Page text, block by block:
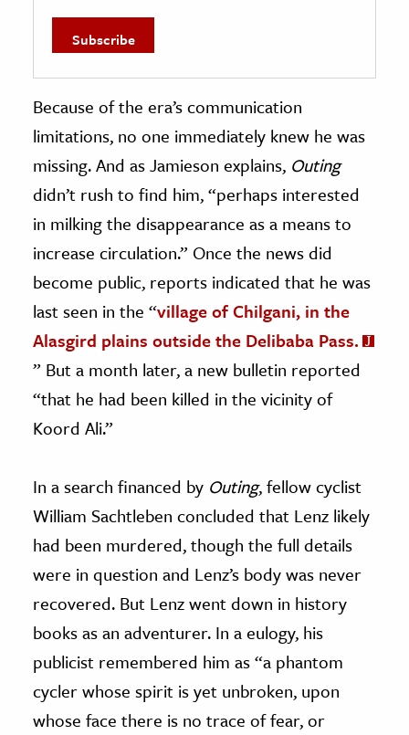
Because of the era’s communication
limitations, no one immediately knew he was
missing. And as Jamieson explains, Outing
didn’t rush to find him, “perhaps interested
in milking the disappearance as a means to
increase circulation.” Once the news did
become public, reports indicated that he was
last seen in the “village of Chilgani, in the
Alasgird plains outside the Delibaba Pass.
” But a month later, a new bulletin reported
“that he had been killed in the vicinity of
Koord Ali.”
In a search financed by Outing, fellow cyclist
William Sachtleben concluded that Lenz likely
had been murdered, though the full details
were in question and Lenz’s body was never
recovered. But Lenz went down in history
books as an adventurer. In a eulogy, his
publicist remembered him as “a phantom
cycler whose spirit is yet unbroken, upon
whose face there is no trace of fear, or